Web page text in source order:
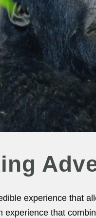
experience that
experience that